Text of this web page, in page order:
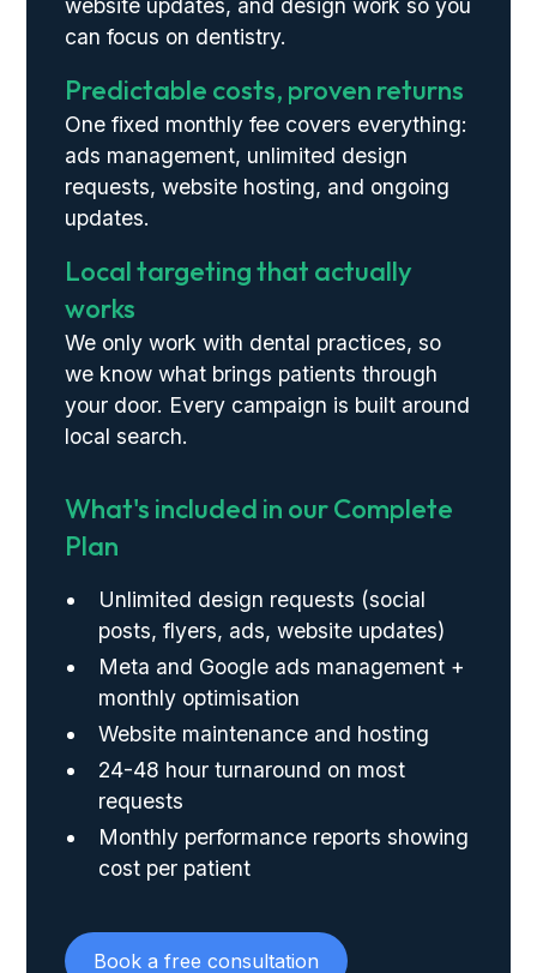
website updates, and design work so you
can focus on dentistry.
Predictable costs, proven returns
One fixed monthly fee covers everything:
ads management, unlimited design
requests, website hosting, and ongoing
updates.
Local targeting that actually
works
We only work with dental practices, so
we know what brings patients through
your door. Every campaign is built around
local search.
What's included in our Complete
Plan
Unlimited design requests (social
posts, flyers, ads, website updates)
Meta and Google ads management +
monthly optimisation
Website maintenance and hosting
24-48 hour turnaround on most
requests
Monthly performance reports showing
cost per patient
Book a free consultation